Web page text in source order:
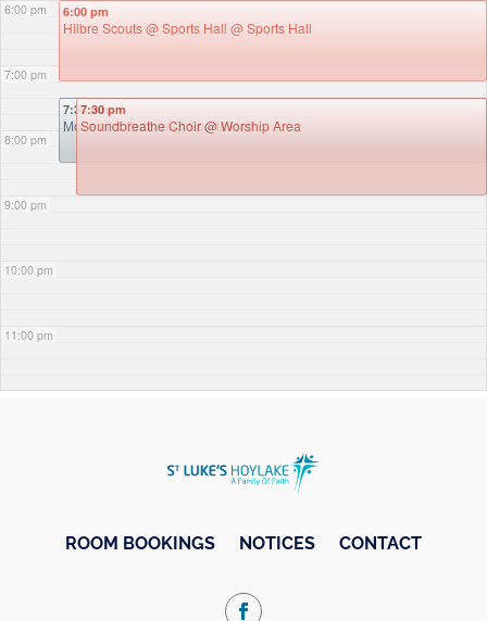
6:00 pm
7:00 pm
8:00 pm
9:00 pm
10:00 pm
11:00 pm
6:00 pm
Hilbre Scouts @ Sports Hall @ Sports Hall
7:30 pm
Move and Groove@ Sports Hall
7:30 pm
Soundbreathe Choir@ Worship Area
ROOM BOOKINGS NOTICES CONTACT